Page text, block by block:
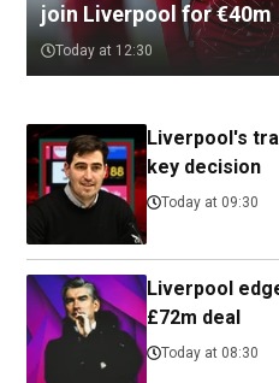
join Liverpool for €40m
Today at 12:30
Liverpool's
key decision
Today at 09:30
Liverpool
£72m deal
Today at 08:30